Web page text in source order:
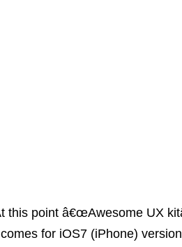
this point â€œAwesome UX
for iOS7 (iPhone) version